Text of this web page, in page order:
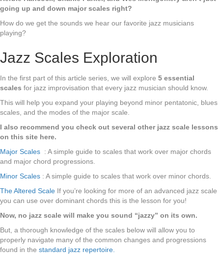
going up and down major scales right?
How do we get the sounds we hear our favorite jazz musicians
playing?
Jazz Scales Exploration
In the first part of this article series, we will explore 5 essential
scales for jazz improvisation that every jazz musician should know.
This will help you expand your playing beyond minor pentatonic, blues
scales, and the modes of the major scale.
I also recommend you check out several other jazz scale lessons
on this site here.
Major Scales : A simple guide to scales that work over major chords
and major chord progressions.
Minor Scales : A simple guide to scales that work over minor chords.
The Altered Scale If you’re looking for more of an advanced jazz scale
you can use over dominant chords this is the lesson for you!
Now, no jazz scale will make you sound “jazzy” on its own.
But, a thorough knowledge of the scales below will allow you to
properly navigate many of the common changes and progressions
found in the standard jazz repertoire.